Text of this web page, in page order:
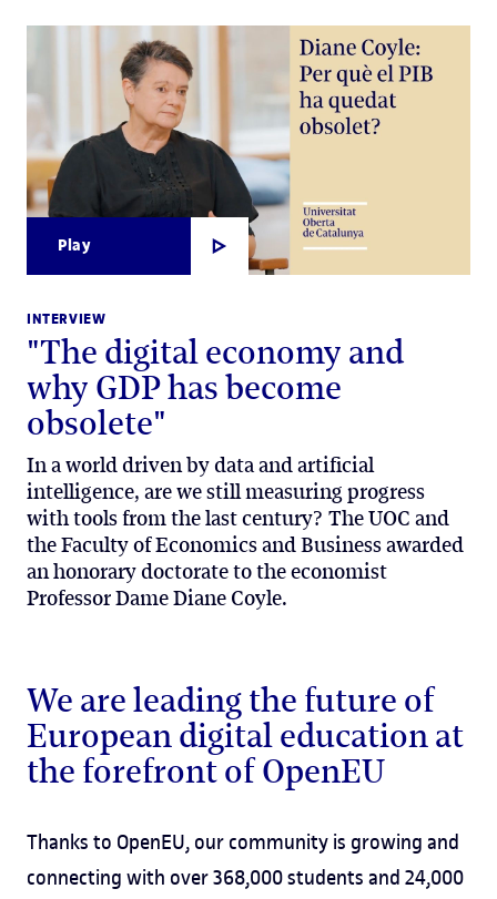
Play
INTERVIEW
"The digital economy and
why GDP has become
obsolete"
In a world driven by data and artificial
intelligence, are we still measuring progress
with tools from the last century? The UOC and
the Faculty of Economics and Business awarded
an honorary doctorate to the economist
Professor Dame Diane Coyle.
We are leading the future of
European digital education at
the forefront of OpenEU
Thanks to OpenEU, our community is growing and
connecting with over 368,000 students and 24,000